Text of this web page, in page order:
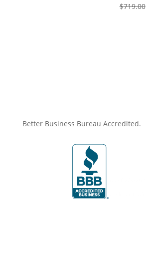
$719.00
Better Business Bureau Accredited.